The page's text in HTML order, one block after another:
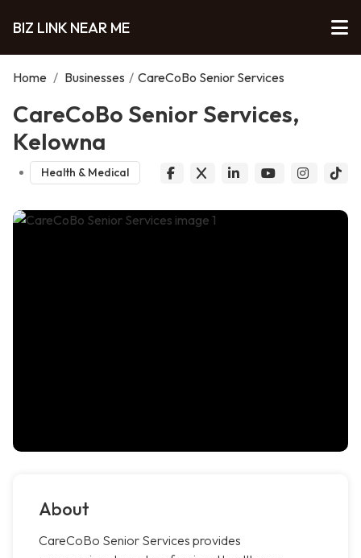
BIZ LINK NEAR ME
Home / Businesses / CareCoBo Senior Services
CareCoBo Senior Services,
Kelowna
Health & Medical
About
CareCoBo Senior Services provides